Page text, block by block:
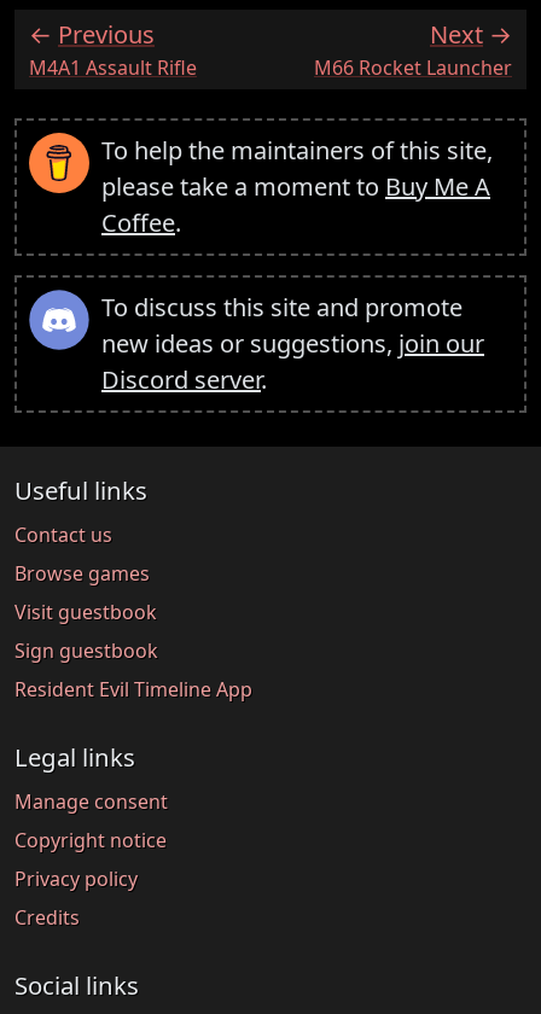
Previous
:M4A1 Assault Rifle
Next
:M66 Rocket Launcher
To help the maintainers of this site,
please take a moment to Buy Me A
Coffee.
To discuss this site and promote
new ideas or suggestions, join our
Discord server.
Useful links
Contact us
Browse games
Visit guestbook
Sign guestbook
Resident Evil Timeline App
Legal links
Manage consent
Copyright notice
Privacy policy
Credits
Social links